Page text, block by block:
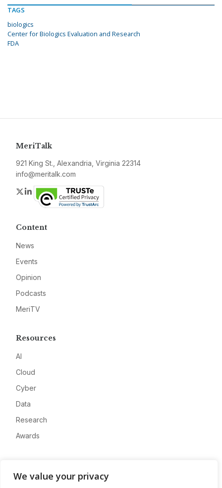
We value your privacy
TAGS
biologics
Center for Biologics Evaluation and Research
FDA
MeriTalk
921 King St., Alexandria, Virginia 22314
info@meritalk.com
Twitter
LinkedIn
Content
News
Events
Opinion
Podcasts
MeriTV
Resources
AI
Cloud
Cyber
Data
Research
Awards